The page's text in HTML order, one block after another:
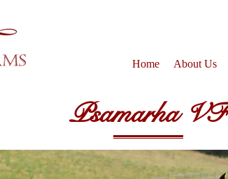
Home About Us
Psamarha VF